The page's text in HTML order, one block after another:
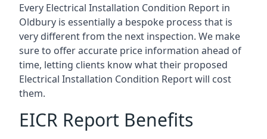
Every Electrical Installation Condition Report in
Oldbury is essentially a bespoke process that is
very different from the next inspection. We make
sure to offer accurate price information ahead of
time, letting clients know what their proposed
Electrical Installation Condition Report will cost
them.
EICR Report Benefits